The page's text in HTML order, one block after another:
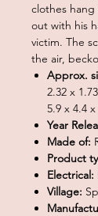
clothes hang
out with his
victim. The
the air,
Approx.
2.32 x
5.9 x 4.4
Year
Made of:
Product
Electrical:
Village: